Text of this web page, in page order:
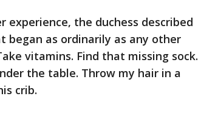
the duchess described
began as ordinarily as any other
vitamins. Find that missing sock.
the table. Throw my hair in a
crib.